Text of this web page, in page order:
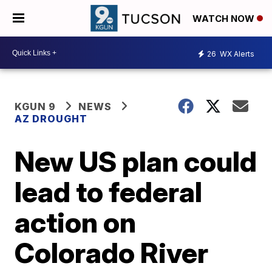
WATCH NOW
26 WX Alerts
KGUN 9
NEWS
AZ DROUGHT
New US plan could
lead to federal
action on
Colorado River